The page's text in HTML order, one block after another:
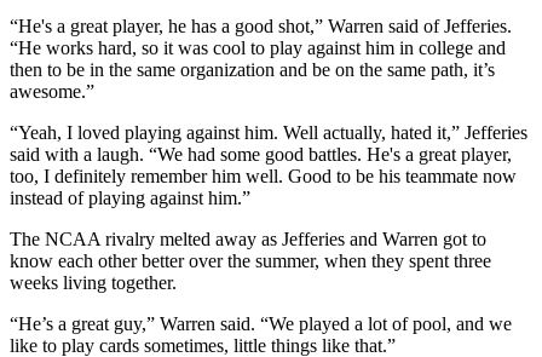
“He's a great player, he has a good shot,” Warren said of Jefferies.
“He works hard, so it was cool to play against him in college and
then to be in the same organization and be on the same path, it’s
awesome.”
“Yeah, I loved playing against him. Well actually, hated it,” Jefferies
said with a laugh. “We had some good battles. He's a great player,
too, I definitely remember him well. Good to be his teammate now
instead of playing against him.”
The NCAA rivalry melted away as Jefferies and Warren got to
know each other better over the summer, when they spent three
weeks living together.
“He’s a great guy,” Warren said. “We played a lot of pool, and we
like to play cards sometimes, little things like that.”